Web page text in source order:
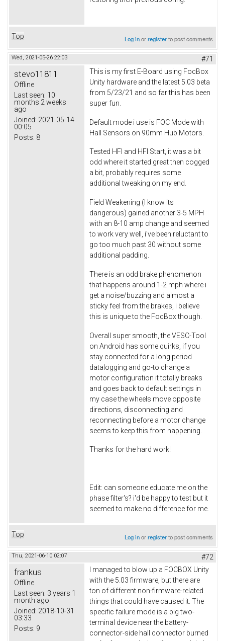
Top Log inorregisterto post comments
Wed, 2021-05-26 22:03 #71
stevo11811
Offline
Last seen: 10
months 2 weeks
ago
Joined: 2021-05-14
00:05
Posts: 8
This is my first E-Board using FocBox
Unity hardware and the latest 5.03 beta
from 5/23/21 and so far this has been
super fun.
Default mode i use is FOC Mode with
Hall Sensors on 90mm Hub Motors.
Tested HFI and HFI Start, it was a bit
odd where it started great then cogged
a bit, probably requires some
additional tweaking on my end.
Field Weakening (I know its
dangerous) gained another 3-5 MPH
with an 8-10 amp change and seemed
to work very well, i've been reluctant to
go too much past 30 without some
additional padding.
There is an odd brake phenomenon
that happens around 1-2 mph where i
get a noise/buzzing and almost a
sticky feel from the brakes, i believe
this is unique to the FocBox though.
Overall super smooth, the VESC-Tool
on Android has some quirks, if you
stay connected for a long period
datalogging and go-to change a
motor configuration it totally breaks
and goes back to default settings in
my case the wheels move opposite
directions, disconnecting and
reconnecting before a motor change
seems to keep this from happening.
Thanks for the hard work!
Edit: can someone educate me on the
phase filter's? i'd be happy to test but it
seemed to make no difference for me.
Top Log inorregisterto post comments
Thu, 2021-06-10 02:07 #72
frankus
Offline
Last seen: 3 years 1
month ago
Joined: 2018-10-31
03:33
Posts: 9
I managed to blow up a FOCBOX Unity
with the 5.03 firmware, but there are
ton of different non-firmware-related
things that could have caused it. The
specific failure mode is a big two-
terminal device near the battery-
connector-side hall connector burned